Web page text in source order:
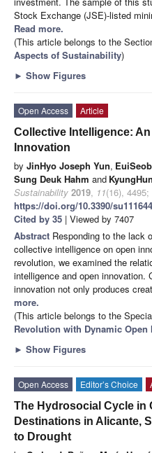
Stock Exchange (JSE)-listed
Read more.
(This article belongs to the
Aspects of Sustainability)
► Show Figures
Open Access
Article
Collective Intelligence:
Innovation
by JinHyo Joseph Yun,
Sung Deuk Hahm and
Sustainability 2019, 11(16), 4495;
https://doi.org/10.3390/
Cited by 35 | Viewed by 7407
Abstract Responding to the lack
collective intelligence on open
revolution, we examined the
intelligence and open innovation.
innovation not only produces
more.
(This article belongs to the
Revolution with Dynamic Open
► Show Figures
Open Access Editor’s Choice
The Hydrosocial Cycle in
Destinations in Alicante,
to Drought